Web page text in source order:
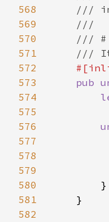
568
569
570
571
572
573
pub
574
575
576
577
578
579
580
581
582